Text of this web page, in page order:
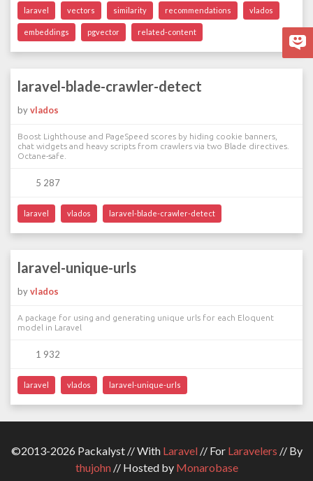
laravel vectors similarity recommendations vlados
embeddings pgvector related-content
laravel-blade-crawler-detect
byvlados
Boost Lighthouse and PageSpeed scores by hiding cookie banners,
chat widgets and heavy scripts from crawlers via two Blade directives.
Octane-safe.
5 287
laravel vlados laravel-blade-crawler-detect
laravel-unique-urls
byvlados
A package for using and generating unique urls for each Eloquent
model in Laravel
1 932
laravel vlados laravel-unique-urls
©2013-2026 Packalyst // With Laravel// For Laravelers // By
thujohn// Hosted by Monarobase